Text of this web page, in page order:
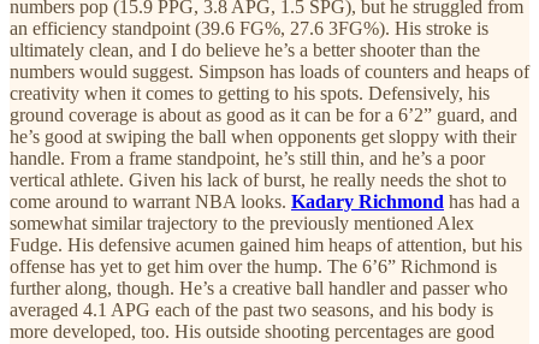
numbers pop (15.9 PPG, 3.8 APG, 1.5 SPG), but he struggled from
an efficiency standpoint (39.6 FG%, 27.6 3FG%). His stroke is
ultimately clean, and I do believe he’s a better shooter than the
numbers would suggest. Simpson has loads of counters and heaps of
creativity when it comes to getting to his spots. Defensively, his
ground coverage is about as good as it can be for a 6’2” guard, and
he’s good at swiping the ball when opponents get sloppy with their
handle. From a frame standpoint, he’s still thin, and he’s a poor
vertical athlete. Given his lack of burst, he really needs the shot to
come around to warrant NBA looks. Kadary Richmond has had a
somewhat similar trajectory to the previously mentioned Alex
Fudge. His defensive acumen gained him heaps of attention, but his
offense has yet to get him over the hump. The 6’6” Richmond is
further along, though. He’s a creative ball handler and passer who
averaged 4.1 APG each of the past two seasons, and his body is
more developed, too. His outside shooting percentages are good